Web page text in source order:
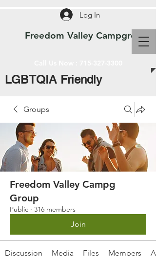
Freedom Valley Campground
Log In
LGBTQIA Friendly
Groups
Freedom Valley Campg
Group
Public · 316 members
Join
Discussion Media Files Members